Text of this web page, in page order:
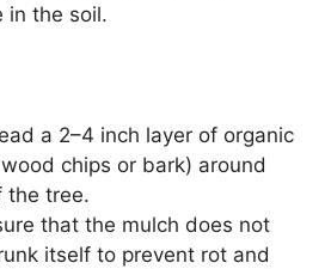
in the soil.
a 2–4 inch layer of organic
chips or bark) around
the tree.
that the mulch does not
itself to prevent rot and